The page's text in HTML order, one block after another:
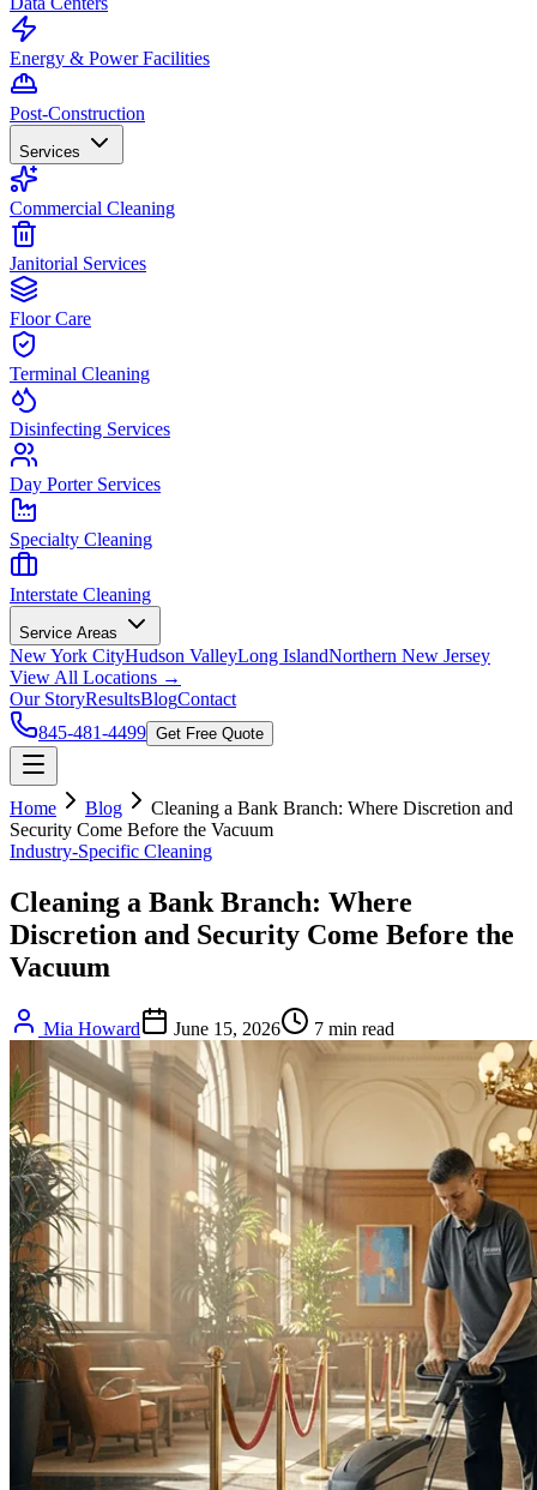
Energy & Power Facilities
Post-Construction
Services
Commercial Cleaning
Janitorial Services
Floor Care
Terminal Cleaning
Disinfecting Services
Day Porter Services
Specialty Cleaning
Interstate Cleaning
Service Areas
New York CityHudson ValleyLong IslandNorthern New Jersey
View All Locations →
Our StoryResultsBlogContact
845-481-4499 Get Free Quote
Home Blog
Cleaning a Bank Branch: Where Discretion and
Security Come Before the Vacuum
Industry-Specific Cleaning
Cleaning a Bank Branch: Where
Discretion and Security Come Before the
Vacuum
Mia Howard June 15, 2026 7 min read